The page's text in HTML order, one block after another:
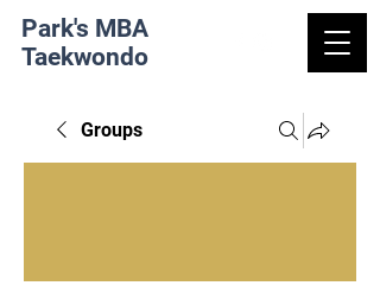
Park's MBA
Taekwondo
Groups